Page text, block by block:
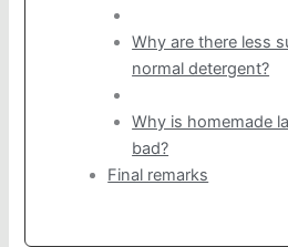
Why are there less
normal detergent?
Why is homemade
bad?
Final remarks